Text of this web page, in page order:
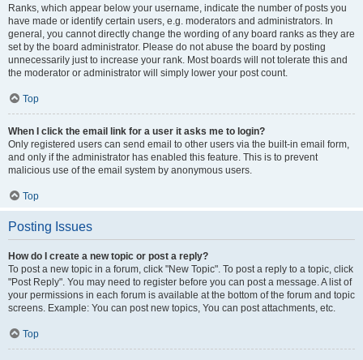
Ranks, which appear below your username, indicate the number of posts you
have made or identify certain users, e.g. moderators and administrators. In
general, you cannot directly change the wording of any board ranks as they are
set by the board administrator. Please do not abuse the board by posting
unnecessarily just to increase your rank. Most boards will not tolerate this and
the moderator or administrator will simply lower your post count.
Top
When I click the email link for a user it asks me to login?
Only registered users can send email to other users via the built-in email form,
and only if the administrator has enabled this feature. This is to prevent
malicious use of the email system by anonymous users.
Top
Posting Issues
How do I create a new topic or post a reply?
To post a new topic in a forum, click "New Topic". To post a reply to a topic, click
"Post Reply". You may need to register before you can post a message. A list of
your permissions in each forum is available at the bottom of the forum and topic
screens. Example: You can post new topics, You can post attachments, etc.
Top